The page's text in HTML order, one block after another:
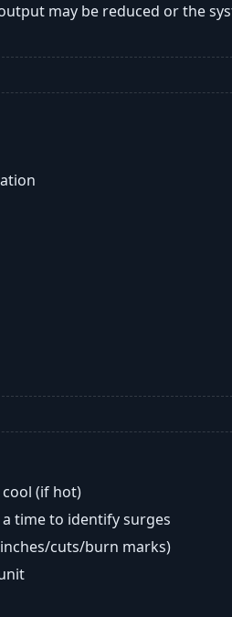
may be reduced or the
(if hot)
time to identify surges
cuts/burn marks)